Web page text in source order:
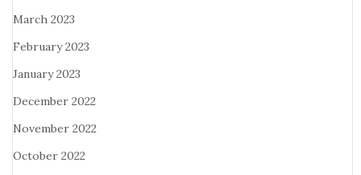
March 2023
February 2023
January 2023
December 2022
November 2022
October 2022